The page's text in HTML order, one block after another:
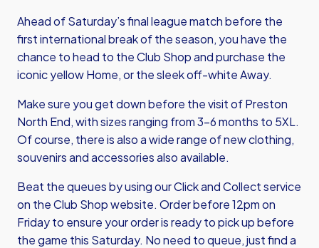
Ahead of Saturday’s final league match before the
first international break of the season, you have the
chance to head to the Club Shop and purchase the
iconic yellow Home, or the sleek off-white Away.
Make sure you get down before the visit of Preston
North End, with sizes ranging from 3-6 months to 5XL.
Of course, there is also a wide range of new clothing,
souvenirs and accessories also available.
Beat the queues by using our Click and Collect service
on the Club Shop website. Order before 12pm on
Friday to ensure your order is ready to pick up before
the game this Saturday. No need to queue, just find a